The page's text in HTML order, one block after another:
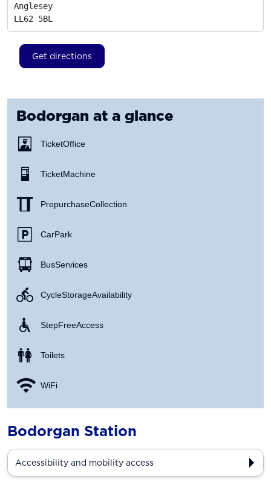
Anglesey
LL62 5BL
Get directions
Bodorgan at a glance
Ticket Office
Ticket Machine
Prepurchase Collection
Car Park
Bus Services
Cycle Storage Availability
Step Free Access
Toilets
WiFi
Bodorgan Station
Accessibility and mobility access